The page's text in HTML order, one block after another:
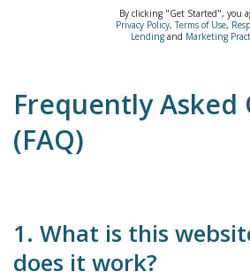
By clicking "Get Started", you
Privacy Policy,Terms of Use,
Lending and Marketing
Frequently Asked
(FAQ)
1. What is this
does it work?